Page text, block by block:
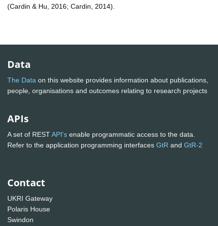
(Cardin & Hu, 2016; Cardin, 2014).
Data
The Data on this website provides information about publications,
people, organisations and outcomes relating to research projects
APIs
A set of RESTAPI's enable programmatic access to the data.
Refer to the application programming interfaces GtR and GtR-2
Contact
UKRI Gateway
Polaris House
Swindon